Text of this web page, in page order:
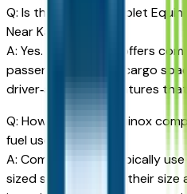
Q: Is the 2026 Chevrolet
Near Kansas City?
A: Yes. The Equinox offers
passengers, flexible cargo
driver‑assistance features
Q: How does the Equinox
fuel use?
A: Compact SUVs typically
sized sedans due to their